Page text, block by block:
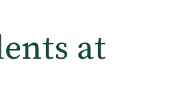
at